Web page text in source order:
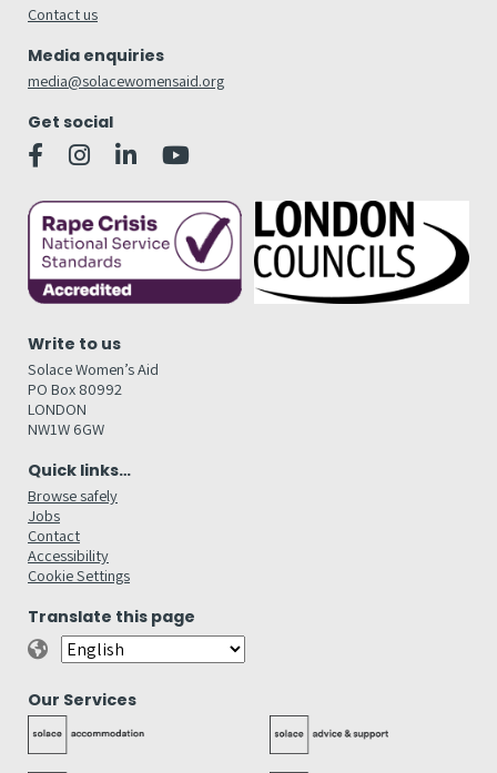
Contact us
Media enquiries
media@solacewomensaid.org
Get social
Write to us
Solace Women’s Aid
PO Box 80992
LONDON
NW1W 6GW
Quick links…
Browse safely
Jobs
Contact
Accessibility
Cookie Settings
Translate this page
Our Services